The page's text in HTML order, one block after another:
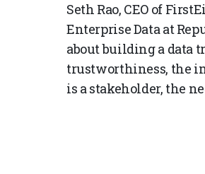
Seth Rao, CEO of
Enterprise Data at
about building a data
trustworthiness, the
is a stakeholder, the